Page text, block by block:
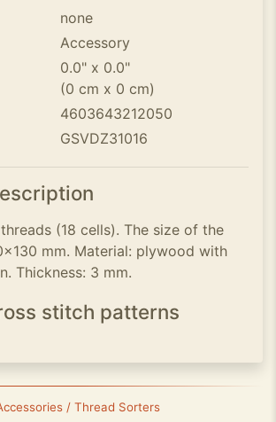
none
Accessory
0.0" x 0.0"
(0 cm x 0 cm)
4603643212050
GSVDZ31016
(18 cells). The size of the
mm. Material: plywood with
Thickness: 3 mm.
stitch patterns
/ Thread Sorters